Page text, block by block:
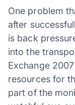
One problem
after
is back
into the
Exchange
resources for
part of the